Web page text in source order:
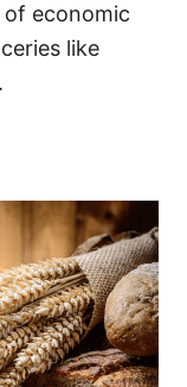
of economic
like